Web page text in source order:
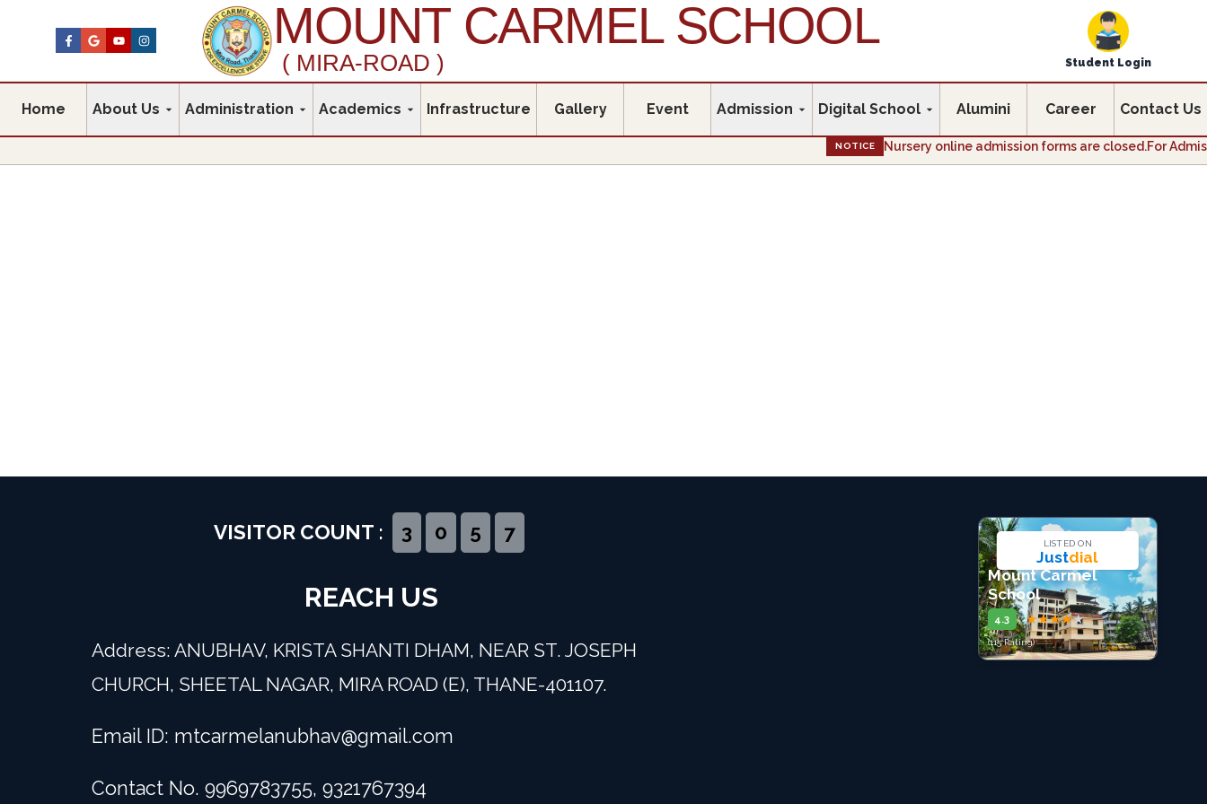
MOUNT CARMEL SCHOOL
( MIRA-ROAD ) Student Login
Home About Us Administration Academics Infrastructure Gallery Event Admission Digital School Alumini Career Contact Us
NOTICE Nursery online admission forms are closed.For
VISITOR COUNT : 3 0 5 7
REACH US
Address: ANUBHAV, KRISTA SHANTI DHAM, NEAR ST. JOSEPH
CHURCH, SHEETAL NAGAR, MIRA ROAD (E), THANE-401107.
Email ID: mtcarmelanubhav@gmail.com
Contact No. 9969783755, 9321767394
LISTED ON
Justdial
Mount Carmel
School
4.3 ★★★★★
(115 Rating)